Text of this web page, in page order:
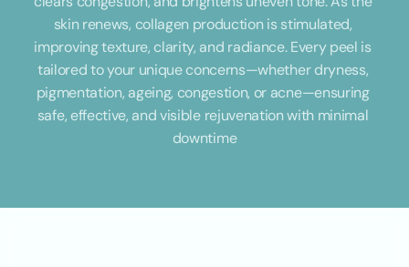
skin renews, collagen production is stimulated,
improving texture, clarity, and radiance. Every peel is
tailored to your unique concerns—whether dryness,
pigmentation, ageing, congestion, or acne—ensuring
safe, effective, and visible rejuvenation with minimal
downtime